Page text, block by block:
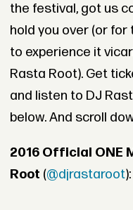
the festival, got us
hold you over (or
to experience it
Rasta Root). Get
and listen to DJ
below. And scroll
2016 Official ONE
Root (@djrastaroot):